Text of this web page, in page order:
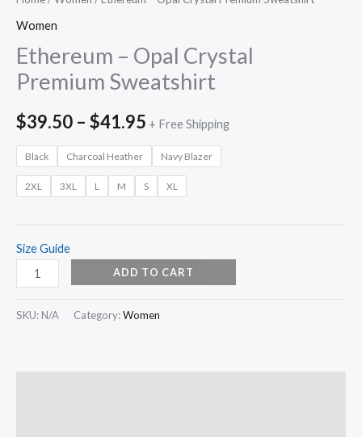
Women
Ethereum – Opal Crystal
Premium Sweatshirt
$39.50 – $41.95 + Free Shipping
Black Charcoal Heather Navy Blazer
2XL 3XL L M S XL
Size Guide
ADD TO CART
SKU: N/A Category:Women